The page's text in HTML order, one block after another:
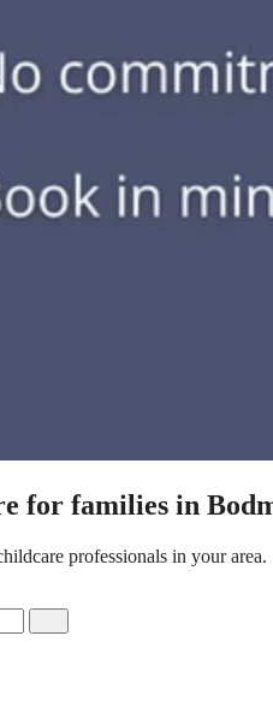
for families in
professionals in your area.